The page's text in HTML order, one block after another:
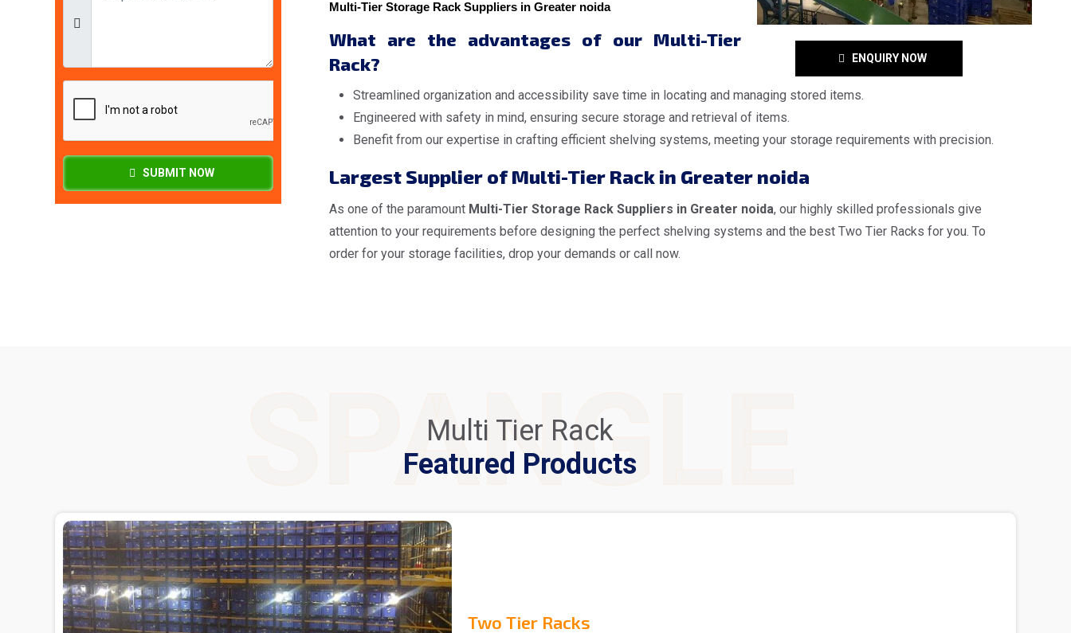
SUBMIT NOW
ENQUIRY NOW
Multi-Tier Storage Rack Suppliers in Greater noida
What are the advantages of our Multi-Tier
Rack?
Streamlined organization and accessibility save time in locating and managing stored items.
Engineered with safety in mind, ensuring secure storage and retrieval of items.
Benefit from our expertise in crafting efficient shelving systems, meeting your storage requirements with precision.
Largest Supplier of Multi-Tier Rack in Greater noida
As one of the paramount Multi-Tier Storage Rack Suppliers in Greater noida, our highly skilled professionals give
attention to your requirements before designing the perfect shelving systems and the best Two Tier Racks for you. To
order for your storage facilities, drop your demands or call now.
SPANGLE
Multi Tier Rack
Featured Products
Two Tier Racks